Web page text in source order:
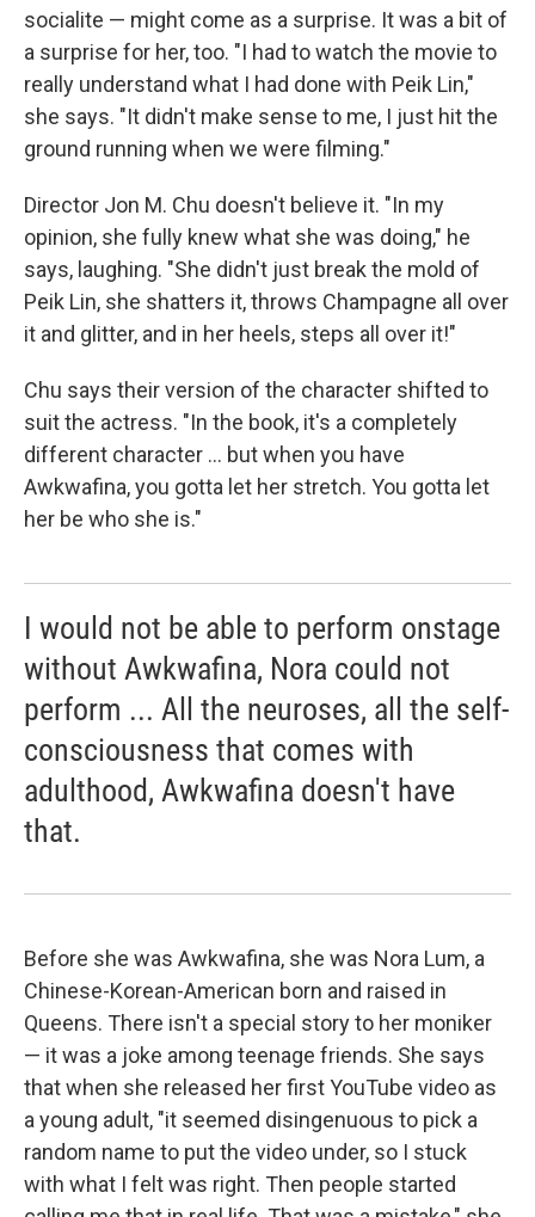
socialite — might come as a surprise. It was a bit of
a surprise for her, too. "I had to watch the movie to
really understand what I had done with Peik Lin,"
she says. "It didn't make sense to me, I just hit the
ground running when we were filming."
Director Jon M. Chu doesn't believe it. "In my
opinion, she fully knew what she was doing," he
says, laughing. "She didn't just break the mold of
Peik Lin, she shatters it, throws Champagne all over
it and glitter, and in her heels, steps all over it!"
Chu says their version of the character shifted to
suit the actress. "In the book, it's a completely
different character ... but when you have
Awkwafina, you gotta let her stretch. You gotta let
her be who she is."
I would not be able to perform onstage
without Awkwafina, Nora could not
perform ... All the neuroses, all the self-
consciousness that comes with
adulthood, Awkwafina doesn't have
that.
Before she was Awkwafina, she was Nora Lum, a
Chinese-Korean-American born and raised in
Queens. There isn't a special story to her moniker
— it was a joke among teenage friends. She says
that when she released her first YouTube video as
a young adult, "it seemed disingenuous to pick a
random name to put the video under, so I stuck
with what I felt was right. Then people started